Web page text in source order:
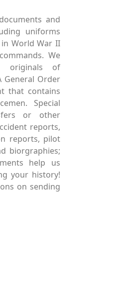
and
uniforms
World War II
We
originals of
General Order
that contains
Special
or other
reports,
reports, pilot
biorgraphies;
help us
your history!
on sending